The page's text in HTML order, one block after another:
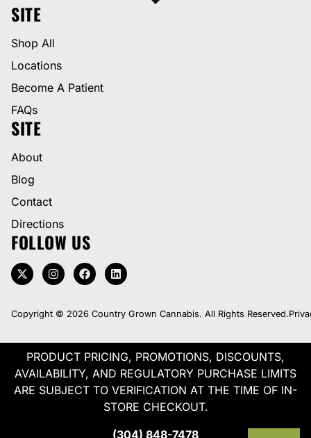
SITE
Shop All
Locations
Become A Patient
FAQs
SITE
About
Blog
Contact
Directions
FOLLOW US
Copyright © 2026 Country Grown Cannabis. All Rights Reserved.
PRODUCT PRICING, PROMOTIONS, DISCOUNTS,
AVAILABILITY, AND REGULATORY PURCHASE LIMITS
ARE SUBJECT TO VERIFICATION AT THE TIME OF IN-
STORE CHECKOUT.
(304) 848-7478